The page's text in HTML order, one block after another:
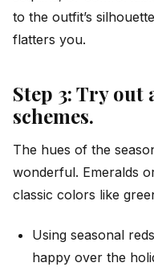
to the outfit’s
flatters you.
Step 3: Try out
schemes.
The hues of the
wonderful. Emeralds
classic colors like
Using seasonal
happy over the